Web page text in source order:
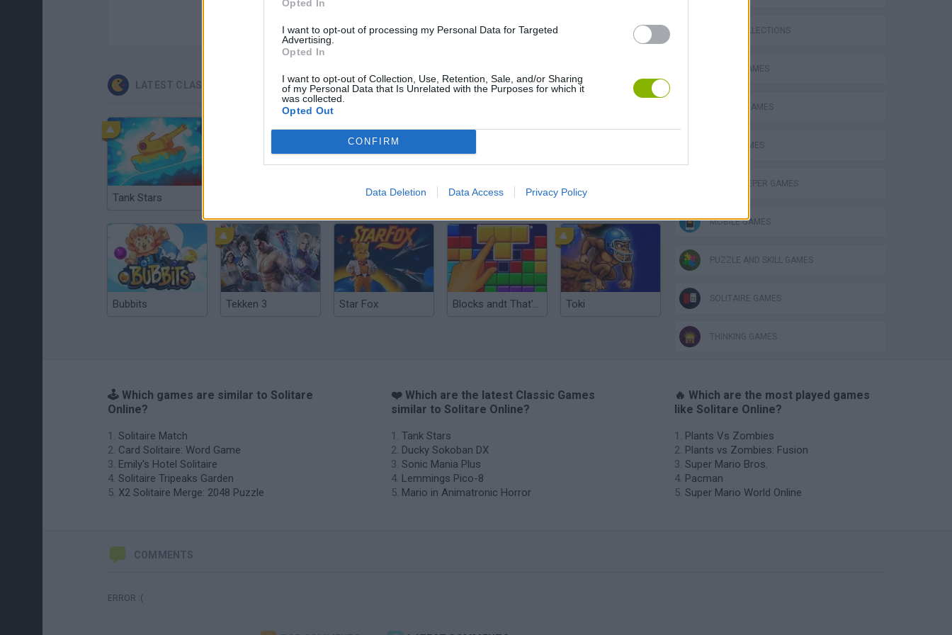
Opted In
I want to opt-out of processing my Personal Data for Targeted
Advertising.
Opted In
I want to opt-out of Collection, Use, Retention, Sale, and/or Sharing
of my Personal Data that Is Unrelated with the Purposes for which it
was collected.
Opted Out
CONFIRM
Data Deletion Data Access Privacy Policy
LATEST CLASSIC GAMES
Tank Stars Sonic Mania Plus Lemmings Pico-8
Bubbits Tekken 3 Star Fox Blocks andt That's It Toki
GAME COLLECTIONS
BOARD GAMES
CLASSIC GAMES
LOGIC GAMES
MINESWEEPER GAMES
MOBILE GAMES
PUZZLE AND SKILL GAMES
SOLITAIRE GAMES
THINKING GAMES
🕹️ Which games are similar to Solitare
Online?
Solitaire Match
Card Solitaire: Word Game
Emily's Hotel Solitaire
Solitaire Tripeaks Garden
X2 Solitaire Merge: 2048 Puzzle
❤️ Which are the latest Classic Games
similar to Solitare Online?
Tank Stars
Ducky Sokoban DX
Sonic Mania Plus
Lemmings Pico-8
Mario in Animatronic Horror
🔥 Which are the most played games
like Solitare Online?
Plants Vs Zombies
Plants vs Zombies: Fusion
Super Mario Bros.
Pacman
Super Mario World Online
COMMENTS
ERROR :(